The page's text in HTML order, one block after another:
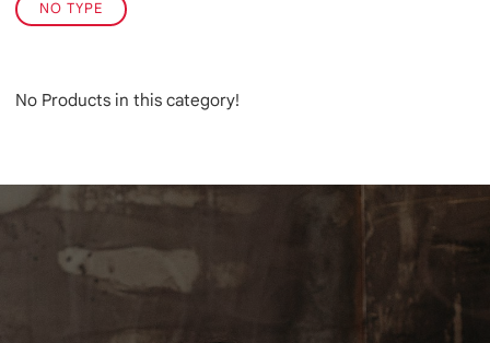
NO TYPE
No Products in this category!